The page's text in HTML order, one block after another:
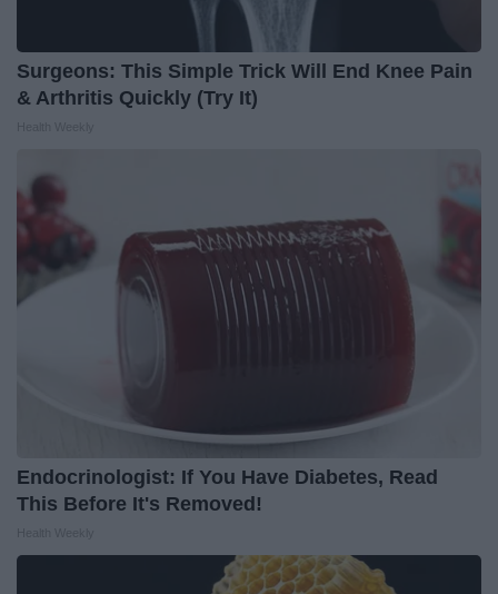
Surgeons: This Simple Trick Will End Knee Pain
& Arthritis Quickly (Try It)
Endocrinologist: If You Have Diabetes, Read
This Before It's Removed!